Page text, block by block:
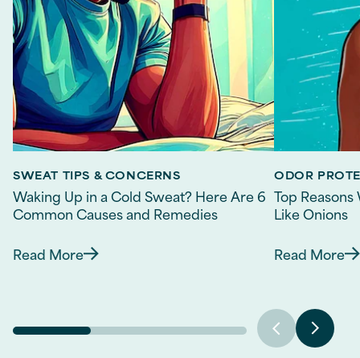
SWEAT TIPS & CONCERNS
Waking Up in a Cold Sweat? Here Are 6
Common Causes and Remedies
Discover more about Waking Up in a Cold
Read More
ODOR
Top
Like Onions
Read More